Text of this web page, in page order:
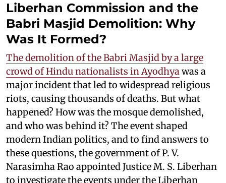
Liberhan Commission and the
Babri Masjid Demolition: Why
Was It Formed?
The demolition of the Babri Masjid by a large
crowd of Hindu nationalists in Ayodhyawas a
major incident that led to widespread religious
riots, causing thousands of deaths. But what
happened? How was the mosque demolished,
and who was behind it? The event shaped
modern Indian politics, and to find answers to
these questions, the government of P. V.
Narasimha Rao appointed Justice M. S. Liberhan
to investigate the events under the Liberhan